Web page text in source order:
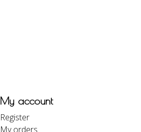
My account
Register
My orders